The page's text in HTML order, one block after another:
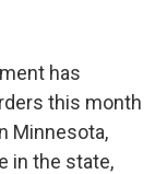
has
this month
Minnesota,
in the state,